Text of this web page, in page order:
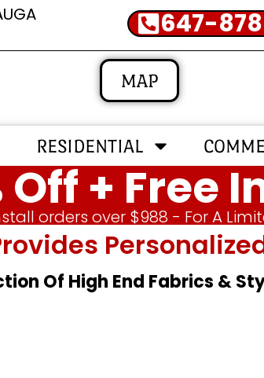
647-
MAP
RESIDENTIAL
Off + Free
orders over $988 - For A
Of High End Fabrics &